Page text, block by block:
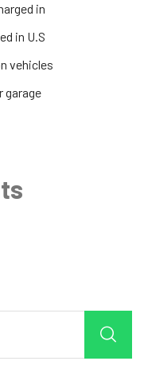
in
in U.S
vehicles
garage